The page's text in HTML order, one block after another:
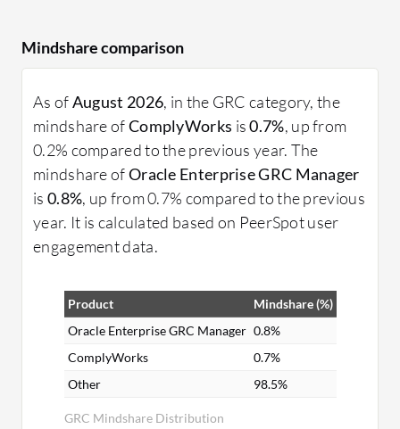
Mindshare comparison
As ofAugust 2026, in the GRC category, the
mindshare ofComplyWorks is0.7%, up from
0.2% compared to the previous year. The
mindshare ofOracle Enterprise GRC Manager
is 0.8%, up from 0.7% compared to the previous
year. It is calculated based on PeerSpot user
engagement data.
GRC Mindshare Distribution
Product
Mindshare (%)
Oracle Enterprise GRC Manager 0.8%
ComplyWorks
0.7%
Other
98.5%